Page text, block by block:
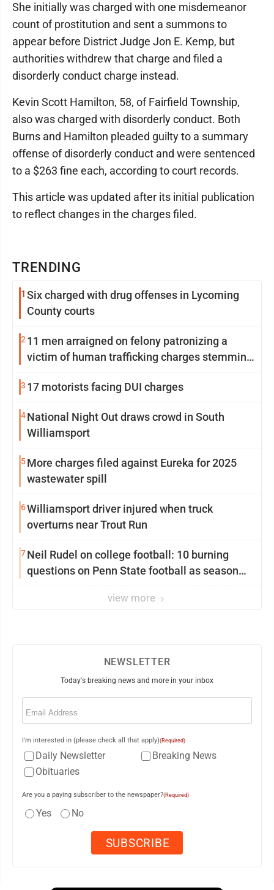
TRENDING
1 Six charged with drug offenses in Lycoming
County courts
2 11 men arraigned on felony patronizing a
victim of human trafficking charges stemming
3 17 motorists facing DUI charges
4National Night Out draws crowd in South
Williamsport
5More charges filed against Eureka for 2025
wastewater spill
6Williamsport driver injured when truck
overturns near Trout Run
7Neil Rudel on college football: 10 burning
questions on Penn State football as season
view more
She initially was charged with one misdemeanor
count of prostitution and sent a summons to
appear before District Judge Jon E. Kemp, but
authorities withdrew that charge and filed a
disorderly conduct charge instead.
Kevin Scott Hamilton, 58, of Fairfield Township,
also was charged with disorderly conduct. Both
Burns and Hamilton pleaded guilty to a summary
offense of disorderly conduct and were sentenced
to a $263 fine each, according to court records.
This article was updated after its initial publication
to reflect changes in the charges filed.
NEWSLETTER
Today's breaking news and more in your inbox
Email
I'm interested in (please check all that apply)(Required)
Daily Newsletter
Breaking News
Obituaries
Are you a paying subscriber to the newspaper?(Required)
Yes No